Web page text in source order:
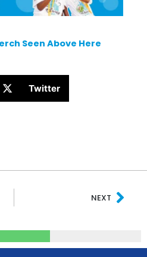
Seen Above Here
Twitter
NEXT